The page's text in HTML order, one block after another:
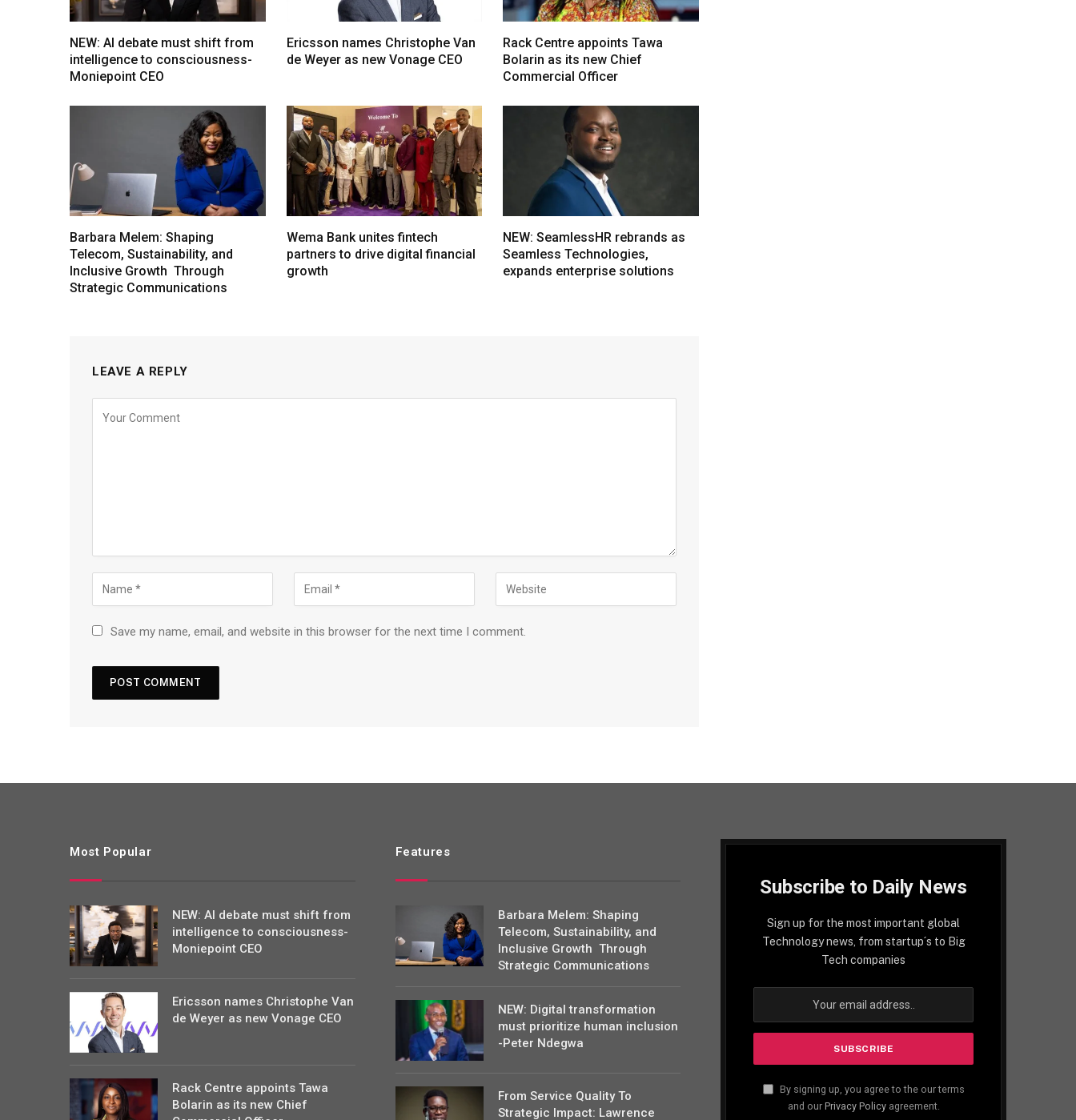
NEW: AI debate must shift from
intelligence to consciousness-
Moniepoint CEO
Ericsson names Christophe Van
de Weyer as new Vonage CEO
Rack Centre appoints Tawa
Bolarin as its new Chief
Commercial Officer
Barbara Melem: Shaping
Telecom, Sustainability, and
Inclusive Growth Through
Strategic Communications
Wema Bank unites fintech
partners to drive digital financial
growth
NEW: SeamlessHR rebrands as
Seamless Technologies,
expands enterprise solutions
LEAVE A REPLY
Save my name, email, and website in this browser for the next time I comment.
Most Popular
NEW: AI debate must shift from
intelligence to consciousness-
Moniepoint CEO
Ericsson names Christophe Van
de Weyer as new Vonage CEO
Rack Centre appoints Tawa
Bolarin as its new Chief
Features
Barbara Melem: Shaping
Telecom, Sustainability, and
Inclusive Growth Through
Strategic Communications
NEW: Digital transformation
must prioritize human inclusion
-Peter Ndegwa
From Service Quality To
Strategic Impact: Lawrence
Subscribe to Daily News
Sign up for the most important global
Technology news, from startup´s to Big
Tech companies
By signing up, you agree to the our terms
and our Privacy Policyagreement.